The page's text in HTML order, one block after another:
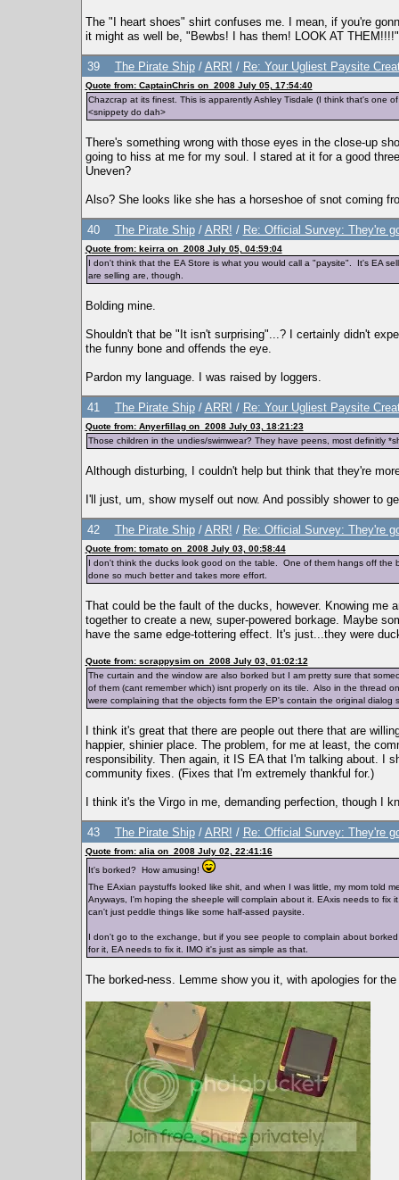
The "I heart shoes" shirt confuses me. I mean, if you're
it might as well be, "Bewbs! I has them! LOOK AT THEM!!!!"
39 The Pirate Ship/ ARR! / Re: Your Ugliest Paysite
Quote from: CaptainChris on 2008 July 05, 17:54:40
Chazcrap at its finest. This is apparently Ashley Tisdale (I think that's one
<snippety do dah>
There's something wrong with those eyes in the close-up
going to hiss at me for my soul. I stared at it for a good
Uneven?
Also? She looks like she has a horseshoe of snot coming
40 The Pirate Ship/ ARR! / Re: Official Survey: They're
Quote from: keirra on 2008 July 05, 04:59:04
I don't think that the EA Store is what you would call a "paysite". It's EA
are selling are, though.
Bolding mine.
Shouldn't that be "It isn't surprising"...? I certainly didn't
the funny bone and offends the eye.
Pardon my language. I was raised by loggers.
41 The Pirate Ship/ ARR! / Re: Your Ugliest Paysite
Quote from: Anyerfillag on 2008 July 03, 18:21:23
Those children in the undies/swimwear? They have peens, most definitly
Although disturbing, I couldn't help but think that they're
I'll just, um, show myself out now. And possibly shower to
42 The Pirate Ship/ ARR! / Re: Official Survey: They're
Quote from: tomato on 2008 July 03, 00:58:44
I don't think the ducks look good on the table. One of them hangs off
done so much better and takes more effort.
That could be the fault of the ducks, however. Knowing me
together to create a new, super-powered borkage. Maybe
have the same edge-tottering effect. It's just...they were
Quote from: scrappysim on 2008 July 03, 01:02:12
The curtain and the window are also borked but I am pretty sure that
of them (cant remember which) isnt properly on its tile. Also in the thread
were complaining that the objects form the EP's contain the original dialog
I think it's great that there are people out there that are
happier, shinier place. The problem, for me at least, the
responsibility. Then again, it IS EA that I'm talking about. I
community fixes. (Fixes that I'm extremely thankful for.)
I think it's the Virgo in me, demanding perfection, though I
43 The Pirate Ship/ ARR! / Re: Official Survey: They're
Quote from: alia on 2008 July 02, 22:41:16
It's borked? How amusing!
The EAxian paystuffs looked like shit, and when I was little, my mom told
Anyways, I'm hoping the sheeple will complain about it. EAxis needs to fix
can't just peddle things like some half-assed paysite.
I don't go to the exchange, but if you see people to complain about
for it, EA needs to fix it. IMO it's just as simple as that.
The borked-ness. Lemme show you it, with apologies for